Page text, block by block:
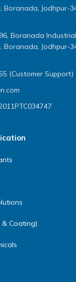
Boranada, Jodhpur-
Boranada Industrial
Boranada, Jodhpur-
(Customer Support)
& Coating)